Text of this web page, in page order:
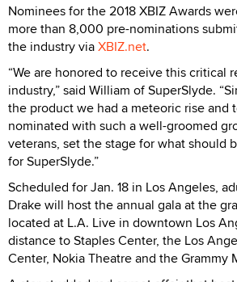
Nominees for the 2018 XBIZ Awards
more than 8,000 pre-nominations
the industry viaXBIZ.net.
“We are honored to receive this critical
industry,” said William of SuperSlyde.
the product we had a meteoric rise and
nominated with such a well-groomed
veterans, set the stage for what should
for SuperSlyde.”
Scheduled for Jan. 18 in Los Angeles,
Drake will host the annual gala at the
located at L.A. Live in downtown Los
distance to Staples Center, the Los
Center, Nokia Theatre and the Grammy